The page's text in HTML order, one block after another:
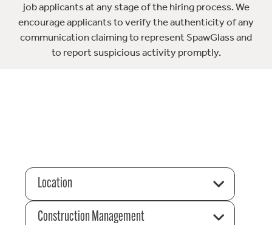
job applicants at any stage of the hiring process. We
encourage applicants to verify the authenticity of any
communication claiming to represent SpawGlass and
to report suspicious activity promptly.
Location
Construction Management